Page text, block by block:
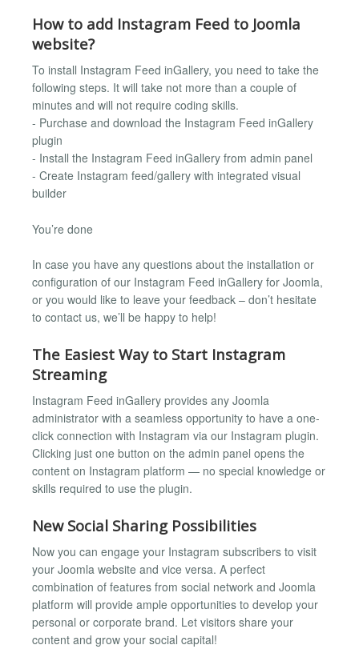
How to add Instagram Feed to Joomla
website?
To install Instagram Feed inGallery, you need to take the
following steps. It will take not more than a couple of
minutes and will not require coding skills.
- Purchase and download the Instagram Feed inGallery
plugin
- Install the Instagram Feed inGallery from admin panel
- Create Instagram feed/gallery with integrated visual
builder
You’re done
In case you have any questions about the installation or
configuration of our Instagram Feed inGallery for Joomla,
or you would like to leave your feedback – don’t hesitate
to contact us, we’ll be happy to help!
The Easiest Way to Start Instagram
Streaming
Instagram Feed inGallery provides any Joomla
administrator with a seamless opportunity to have a one-
click connection with Instagram via our Instagram plugin.
Clicking just one button on the admin panel opens the
content on Instagram platform — no special knowledge or
skills required to use the plugin.
New Social Sharing Possibilities
Now you can engage your Instagram subscribers to visit
your Joomla website and vice versa. A perfect
combination of features from social network and Joomla
platform will provide ample opportunities to develop your
personal or corporate brand. Let visitors share your
content and grow your social capital!